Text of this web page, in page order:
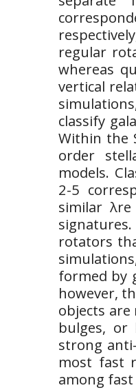
regular
whereas
vertical
classify
Within the
order
models.
2-5
similar
rotators
formed by
however,
objects
bulges, or
strong
most fast
among